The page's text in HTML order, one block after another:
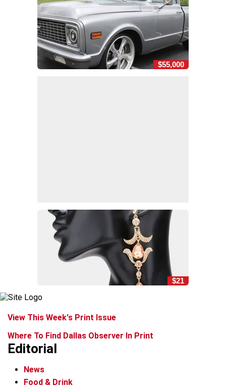
$55,000
$21
View This Week's Print Issue
Where To Find Dallas Observer In Print
Editorial
News
Food & Drink